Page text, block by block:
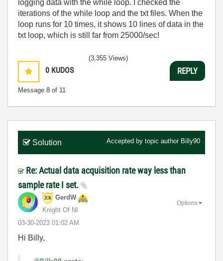
logging data with the while loop. I checked the
iterations of the while loop and the txt files. When the
loop runs for 10 times, it shows 10 lines of data in the
txt loop, which is still far from 25000/sec!
0 KUDOS
Message 8 of 11
(3,355 Views)
REPLY
Solution Accepted by topic author Billy90
Re: Actual data acquisition rate way less than
sample rate I set.
GerdW
Knight Of NI
‎03-30-2023 01:02 AM
Options
Hi Billy,